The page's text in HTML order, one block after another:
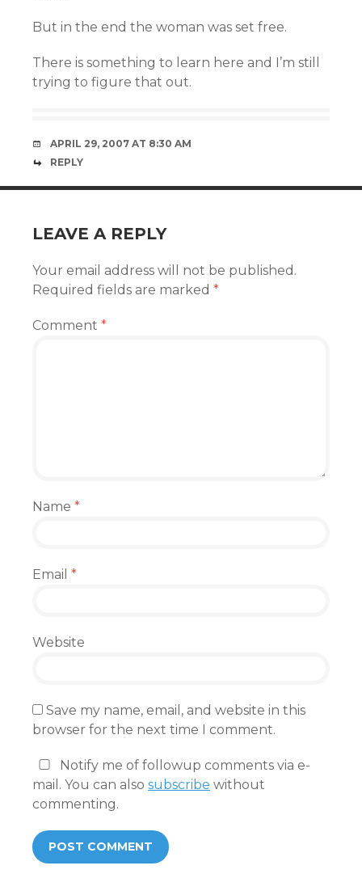
But in the end the woman was set free.
There is something to learn here and I’m still
trying to figure that out.
APRIL 29, 2007 AT 8:30 AM
REPLY
LEAVE A REPLY
Your email address will not be published.
Required fields are marked *
Comment *
Name *
Email *
Website
Save my name, email, and website in this
browser for the next time I comment.
Notify me of followup comments via e-
mail. You can also subscribe without
commenting.